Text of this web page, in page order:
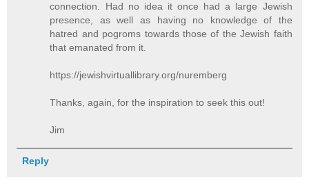
connection. Had no idea it once had a large Jewish
presence, as well as having no knowledge of the
hatred and pogroms towards those of the Jewish faith
that emanated from it.
https://jewishvirtuallibrary.org/nuremberg
Thanks, again, for the inspiration to seek this out!
Jim
Reply